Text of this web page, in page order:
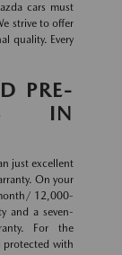
cars must
strive to offer
quality. Every
PRE-
IN
just excellent
On your
12,000-
and a seven-
For the
protected with